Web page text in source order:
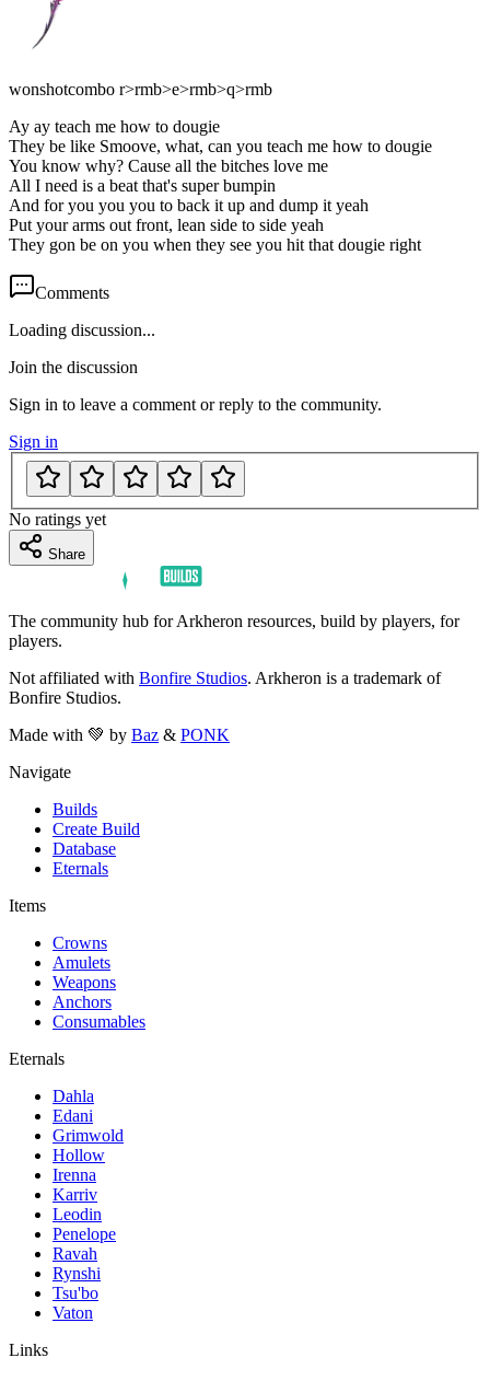
wonshotcombo r>rmb>e>rmb>q>rmb
Ay ay teach me how to dougie
They be like Smoove, what, can you teach me how to dougie
You know why? Cause all the bitches love me
All I need is a beat that's super bumpin
And for you you you to back it up and dump it yeah
Put your arms out front, lean side to side yeah
They gon be on you when they see you hit that dougie right
Comments
Loading discussion...
Join the discussion
Sign in to leave a comment or reply to the community.
Sign in
No ratings yet
Share
The community hub for Arkheron resources, build by players, for
players.
Not affiliated with Bonfire Studios. Arkheron is a trademark of
Bonfire Studios.
Made with 💚 by Baz & PONK
Navigate
Builds
Create Build
Database
Eternals
Items
Crowns
Amulets
Weapons
Anchors
Consumables
Eternals
Dahla
Edani
Grimwold
Hollow
Irenna
Karriv
Leodin
Penelope
Ravah
Rynshi
Tsu'bo
Vaton
Links